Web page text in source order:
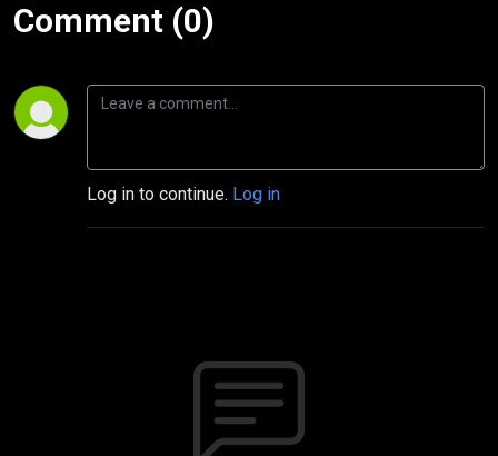
Comment (0)
Log in to continue. Log in